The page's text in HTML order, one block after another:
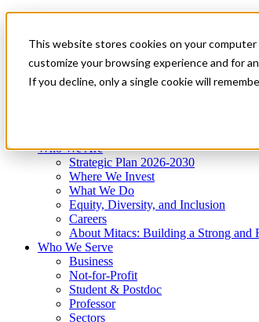
This website stores cookies on your
customize your browsing experience and for
If you decline, only a single cookie will
News & Events
Get Started
Menu
Who We Are
Strategic Plan 2026-2030
Where We Invest
What We Do
Equity, Diversity, and Inclusion
Careers
About Mitacs: Building a Strong and
Who We Serve
Business
Not-for-Profit
Student & Postdoc
Professor
Sectors